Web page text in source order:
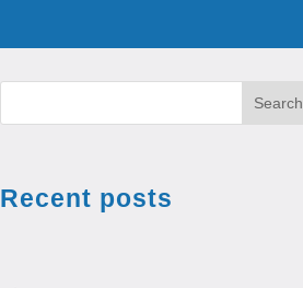
Search
Recent posts